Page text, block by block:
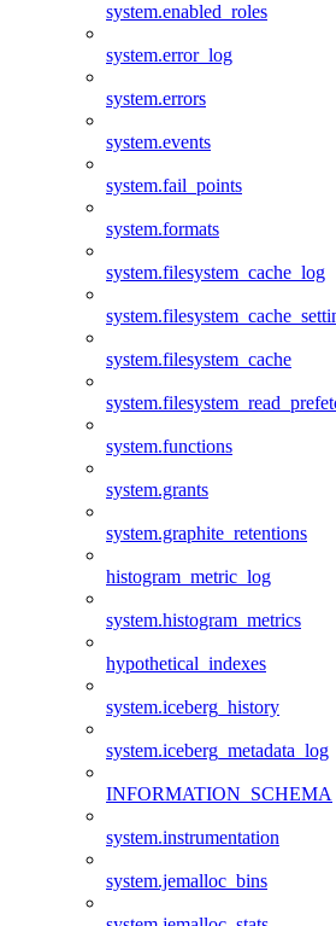
system.enabled_roles
system.error_log
system.errors
system.events
system.fail_points
system.formats
system.filesystem_cache_log
system.filesystem_cache
system.functions
system.grants
system.graphite_retentions
histogram_metric_log
system.histogram_metrics
hypothetical_indexes
system.iceberg_history
system.iceberg_metadata_log
INFORMATION_SCHEMA
system.instrumentation
system.jemalloc_bins